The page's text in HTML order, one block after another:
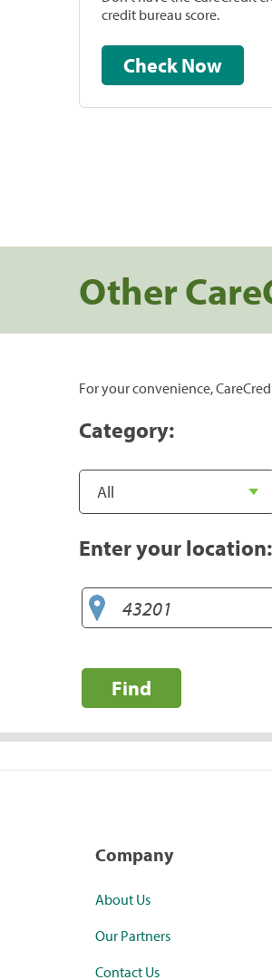
credit bureau score.
Check Now
Other
For your convenience,
Category:
Enter your location:
Find
Company
About Us
Our Partners
Contact Us